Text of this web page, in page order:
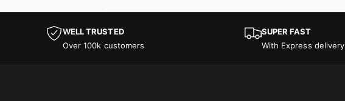
WELL TRUSTED
Over 100k customers
SUPER FAST
With Express delivery